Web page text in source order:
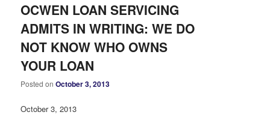
OCWEN LOAN SERVICING
ADMITS IN WRITING: WE DO
NOT KNOW WHO OWNS
YOUR LOAN
Posted onOctober 3, 2013
October 3, 2013